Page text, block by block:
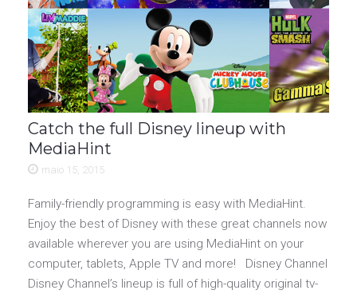
Catch the full Disney lineup with
MediaHint
maio 15, 2015
Family-friendly programming is easy with MediaHint.
Enjoy the best of Disney with these great channels now
available wherever you are using MediaHint on your
computer, tablets, Apple TV and more! Disney Channel
Disney Channel’s lineup is full of high-quality original tv-